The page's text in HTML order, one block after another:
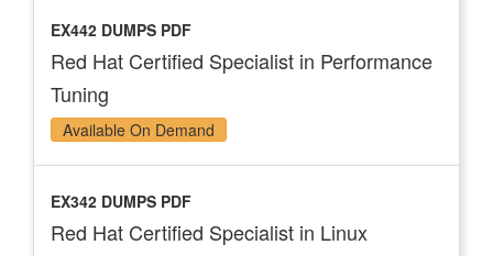
EX442 DUMPS PDF
Red Hat Certified Specialist in Performance
Tuning
Available On Demand
EX342 DUMPS PDF
Red Hat Certified Specialist in Linux